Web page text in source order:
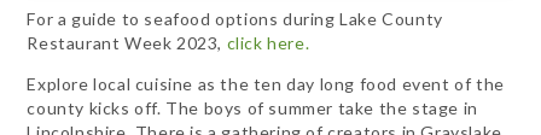
For a guide to seafood options during Lake County
Restaurant Week 2023, click here.
Explore local cuisine as the ten day long food event of the
county kicks off. The boys of summer take the stage in